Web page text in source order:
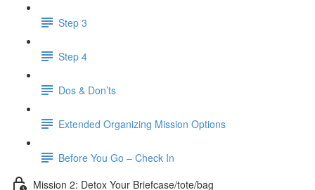
Step 3
Step 4
Dos & Don’ts
Extended Organizing Mission Options
Before You Go – Check In
Mission 2: Detox Your Briefcase/tote/bag